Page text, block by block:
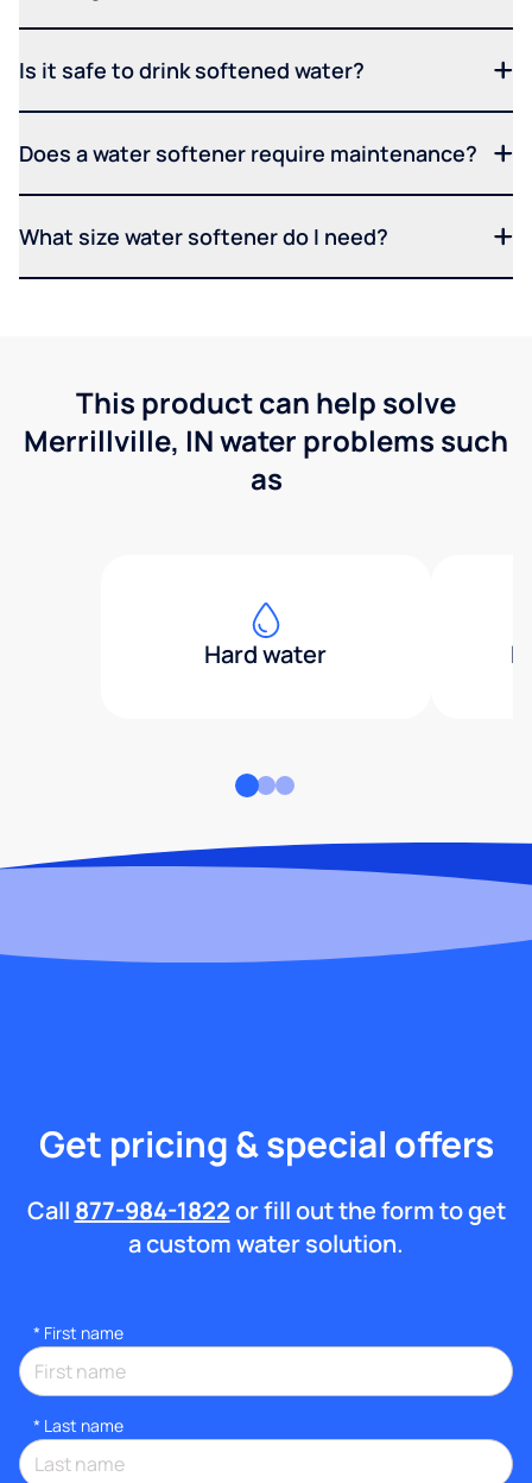
Is it safe to drink softened water?
Does a water softener require maintenance?
What size water softener do I need?
This product can help solve
Merrillville, IN water problems such
as
Hard water
Get pricing & special offers
Call 877-984-1822or fill out the form to get
a custom water solution.
* First name
* Last name